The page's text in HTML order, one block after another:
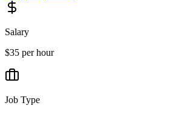
Salary
$35 per hour
Job Type